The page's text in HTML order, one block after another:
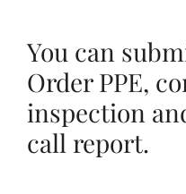
You can
Order PPE,
inspection
call report.